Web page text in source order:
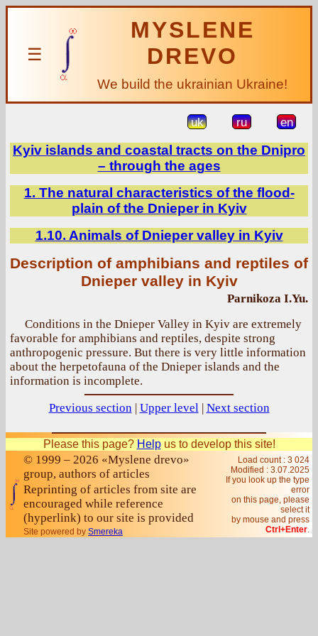
☰
MYSLENE
DREVO
We build the ukrainian Ukraine!
uk ru en
Kyiv islands and coastal tracts on the Dnipro
– through the ages
1. The natural characteristics of the flood-
plain of the Dnieper in Kyiv
1.10. Animals of Dnieper valley in Kyiv
Description of amphibians and reptiles of
Dnieper valley in Kyiv
Parnikoza I.Yu.
Conditions in the Dnieper Valley in Kyiv are extremely
favorable for amphibians and reptiles, despite strong
anthropogenic pressure. But there is very little information
about the herpetofauna of the Dnieper islands and the
information is incomplete.
Previous section| Upper level| Next section
Please this page? Helpus to develop this site!
© 1999 – 2026 «Myslene drevo»
group, authors of articles
Reprinting of articles from site are
encouraged while reference
(hyperlink) to our site is provided
Site powered by Smereka
Load count : 3 024
Modified : 3.07.2025
If you look up the type
error
on this page, please
select it
by mouse and press
Ctrl+Enter.